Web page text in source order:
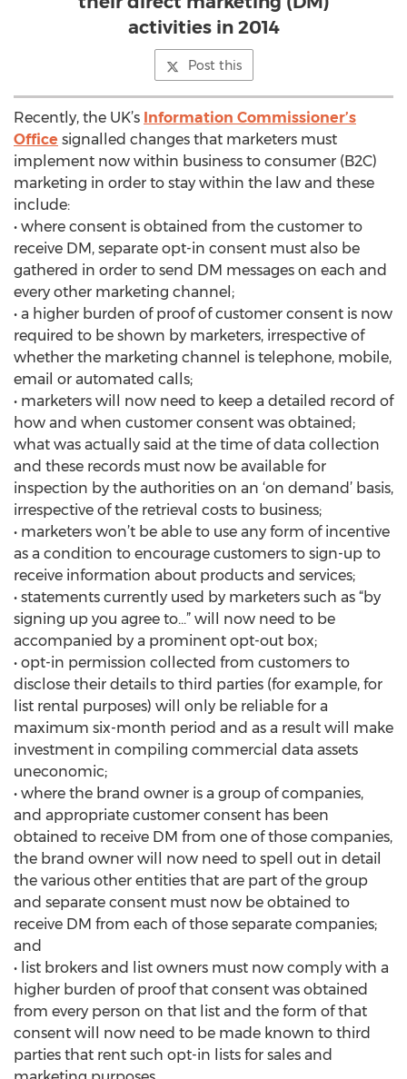
activities in 2014
Post this
Recently, the UK’s Information Commissioner’s
Office signalled changes that marketers must
implement now within business to consumer (B2C)
marketing in order to stay within the law and these
include:
• where consent is obtained from the customer to
receive DM, separate opt-in consent must also be
gathered in order to send DM messages on each and
every other marketing channel;
• a higher burden of proof of customer consent is now
required to be shown by marketers, irrespective of
whether the marketing channel is telephone, mobile,
email or automated calls;
• marketers will now need to keep a detailed record of
how and when customer consent was obtained;
what was actually said at the time of data collection
and these records must now be available for
inspection by the authorities on an ‘on demand’ basis,
irrespective of the retrieval costs to business;
• marketers won’t be able to use any form of incentive
as a condition to encourage customers to sign-up to
receive information about products and services;
• statements currently used by marketers such as “by
signing up you agree to...” will now need to be
accompanied by a prominent opt-out box;
• opt-in permission collected from customers to
disclose their details to third parties (for example, for
list rental purposes) will only be reliable for a
maximum six-month period and as a result will make
investment in compiling commercial data assets
uneconomic;
• where the brand owner is a group of companies,
and appropriate customer consent has been
obtained to receive DM from one of those companies,
the brand owner will now need to spell out in detail
the various other entities that are part of the group
and separate consent must now be obtained to
receive DM from each of those separate companies;
and
• list brokers and list owners must now comply with a
higher burden of proof that consent was obtained
from every person on that list and the form of that
consent will now need to be made known to third
parties that rent such opt-in lists for sales and